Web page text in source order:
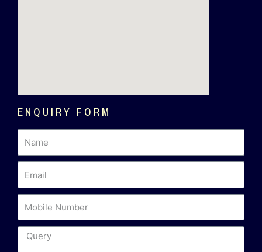
ENQUIRY FORM